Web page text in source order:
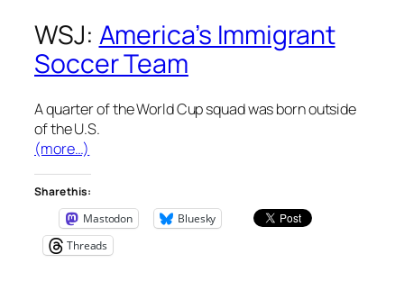
WSJ: America’s Immigrant
Soccer Team
A quarter of the World Cup squad was born outside
of the U.S.
(more…)
Share this:
Mastodon
Bluesky
Threads